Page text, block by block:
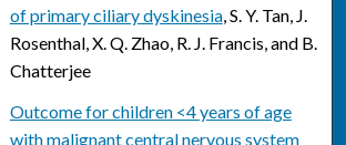
of primary ciliary dyskinesia, S. Y. Tan, J.
Rosenthal, X. Q. Zhao, R. J. Francis, and B.
Chatterjee
Outcome for children <4 years of age
with malignant central nervous system